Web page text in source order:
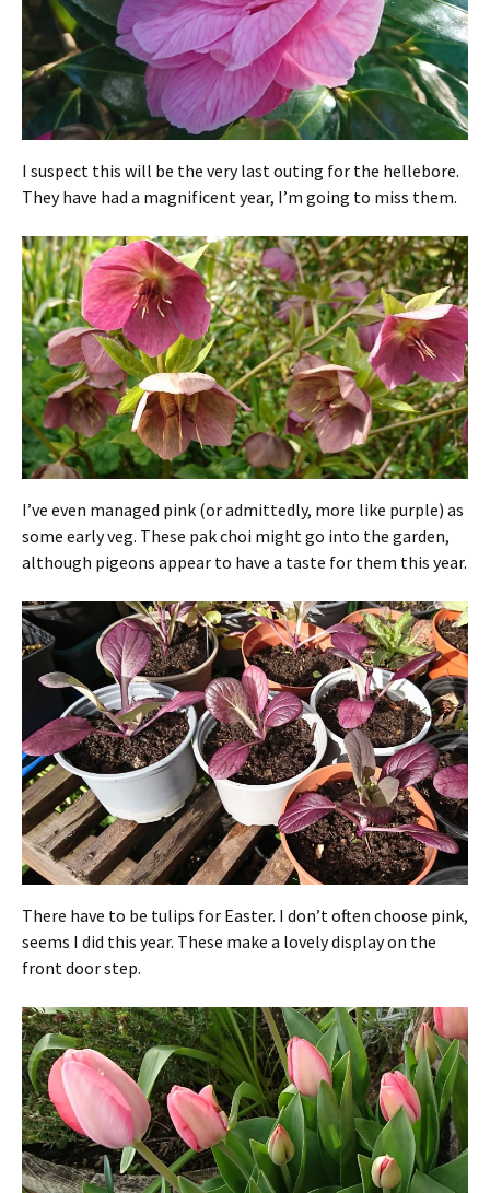
I suspect this will be the very last outing for the hellebore.
They have had a magnificent year, I’m going to miss them.
I’ve even managed pink (or admittedly, more like purple) as
some early veg. These pak choi might go into the garden,
although pigeons appear to have a taste for them this year.
There have to be tulips for Easter. I don’t often choose pink,
seems I did this year. These make a lovely display on the
front door step.